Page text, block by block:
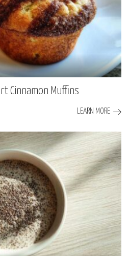
Cinnamon Muffins
LEARN MORE